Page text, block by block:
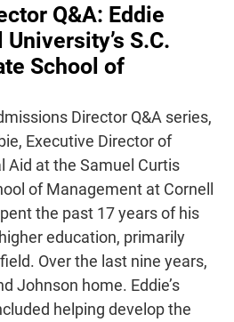
Q&A: Eddie
S.C.
School of
Director Q&A series,
Executive Director of
Aid at the Samuel Curtis
of Management at Cornell
the past 17 years of his
education, primarily
Over the last nine years,
Johnson home. Eddie’s
helping develop the